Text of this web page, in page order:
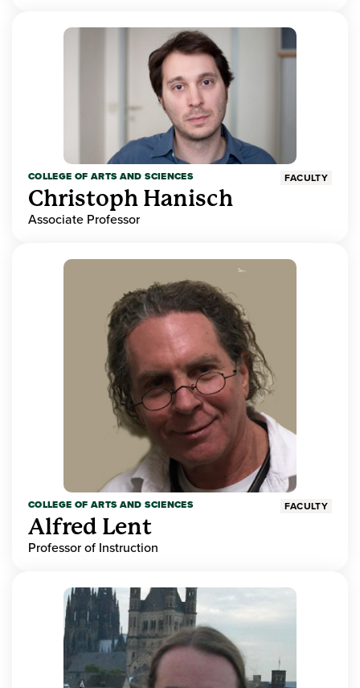
COLLEGE OF ARTS AND SCIENCES FACULTY
Christoph Hanisch
Associate Professor
COLLEGE OF ARTS AND SCIENCES FACULTY
Alfred Lent
Professor of Instruction